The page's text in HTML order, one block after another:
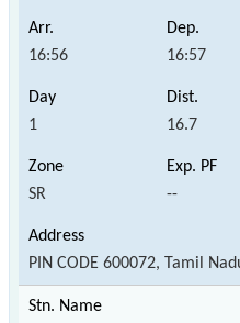
16:56 16:57
1 16.7
SR --
PIN CODE 600072, Tamil